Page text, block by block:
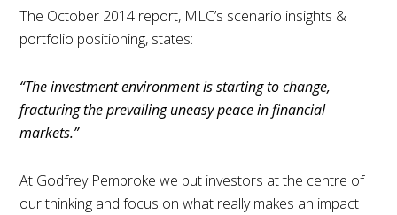
The October 2014 report, MLC’s scenario insights &
portfolio positioning, states:
“The investment environment is starting to change,
fracturing the prevailing uneasy peace in financial
markets.”
At Godfrey Pembroke we put investors at the centre of
our thinking and focus on what really makes an impact